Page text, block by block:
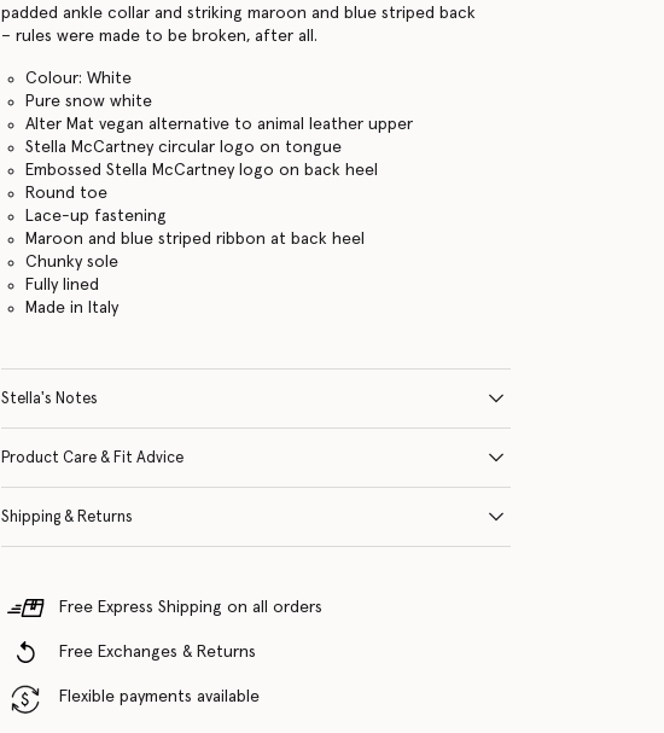
padded ankle collar and striking maroon and blue striped back
– rules were made to be broken, after all.
Colour: White
Pure snow white
Alter Mat vegan alternative to animal leather upper
Stella McCartney circular logo on tongue
Embossed Stella McCartney logo on back heel
Round toe
Lace-up fastening
Maroon and blue striped ribbon at back heel
Chunky sole
Fully lined
Made in Italy
Stella's Notes
Product Care & Fit Advice
Shipping & Returns
Free Express Shipping on all orders
Free Exchanges & Returns
Flexible payments available